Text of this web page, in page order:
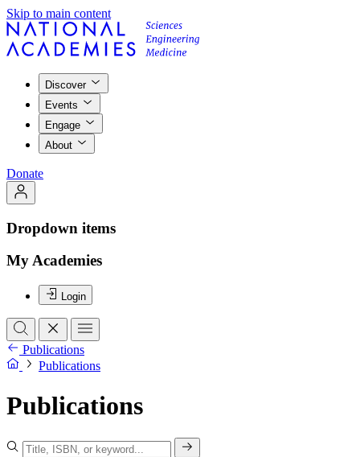
Skip to main content
Discover
Events
Engage
About
Donate
Dropdown items
My Academies
Login
Publications
Publications
Publications